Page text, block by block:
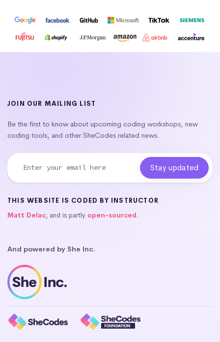
JOIN OUR MAILING LIST
Be the first to know about upcoming coding workshops, new
coding tools, and other SheCodes related news.
THIS WEBSITE IS CODED BY INSTRUCTOR
Matt Delac, and is partly open-sourced.
And powered by She Inc.